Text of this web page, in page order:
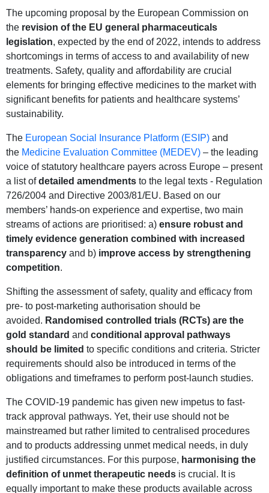
The upcoming proposal by the European Commission on
the revision of the EU general pharmaceuticals
legislation, expected by the end of 2022, intends to address
shortcomings in terms of access to and availability of new
treatments. Safety, quality and affordability are crucial
elements for bringing effective medicines to the market with
significant benefits for patients and healthcare systems’
sustainability.
The European Social Insurance Platform (ESIP) and
the Medicine Evaluation Committee (MEDEV) – the leading
voice of statutory healthcare payers across Europe – present
a list ofdetailed amendments to the legal texts - Regulation
726/2004 and Directive 2003/81/EU. Based on our
members’ hands-on experience and expertise, two main
streams of actions are prioritised: a) ensure robust and
timely evidence generation combined with increased
transparency and b) improve access by strengthening
competition.
Shifting the assessment of safety, quality and efficacy from
pre- to post-marketing authorisation should be
avoided. Randomised controlled trials (RCTs) are the
gold standard and conditional approval pathways
should be limited to specific conditions and criteria. Stricter
requirements should also be introduced in terms of the
obligations and timeframes to perform post-launch studies.
The COVID-19 pandemic has given new impetus to fast-
track approval pathways. Yet, their use should not be
mainstreamed but rather limited to centralised procedures
and to products addressing unmet medical needs, in duly
justified circumstances. For this purpose, harmonising the
definition of unmet therapeutic needs is crucial. It is
equally important to make these products available across